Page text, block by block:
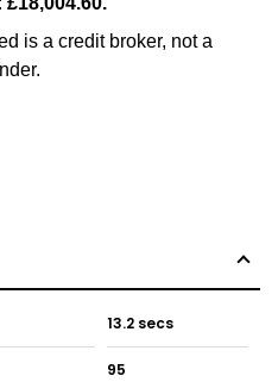
13.2 secs
95